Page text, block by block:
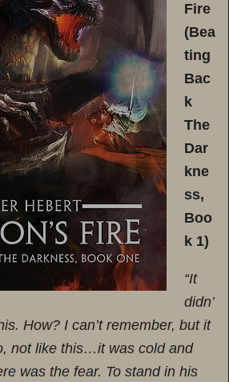
Fire
(Bea
ting
Bac
k
The
Dar
kne
ss,
Boo
k 1)
“It
didn’
How? I can’t remember, but it
not like this…it was cold and
was the fear. To stand in his